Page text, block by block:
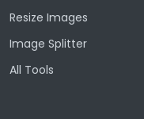
Resize Images
Image Splitter
All Tools